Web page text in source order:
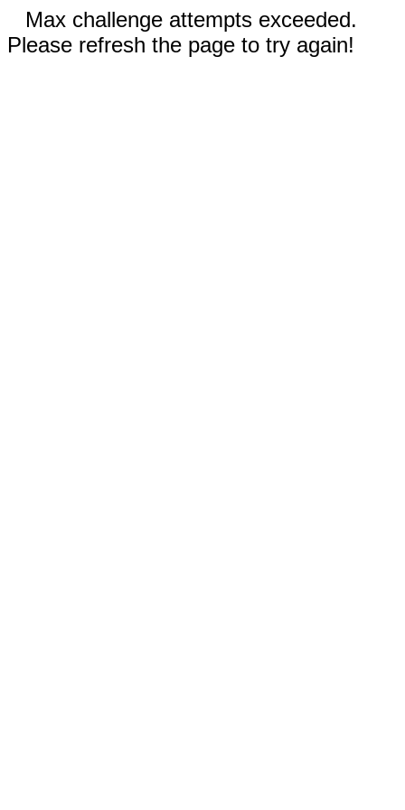
Max challenge attempts exceeded.
Please refresh the page to try again!